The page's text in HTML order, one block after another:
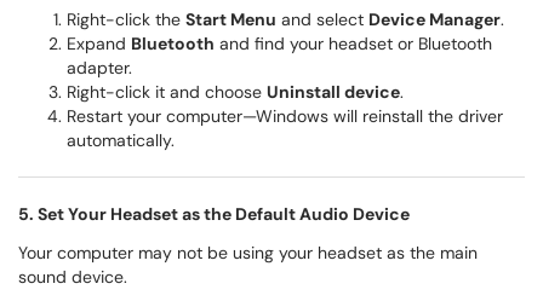
Right-click the Start Menu and select Device Manager.
Expand Bluetooth and find your headset or Bluetooth
adapter.
Right-click it and choose Uninstall device.
Restart your computer—Windows will reinstall the driver
automatically.
5. Set Your Headset as the Default Audio Device
Your computer may not be using your headset as the main
sound device.